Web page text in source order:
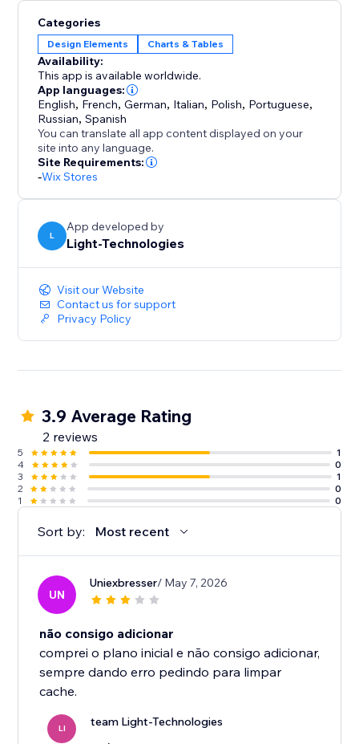
chart themes, tab names, columns, and button
design. Assign charts to individual products, specific
categories, or your full catalog.
Optimized for mobile screens, fast to set up, and easy
to manage — this tool helps you deliver a smooth
sizing experience that builds trust and drives
conversions.
Categories
Design Elements Charts & Tables
Availability:
This app is available worldwide.
App languages:
English, French,German, Italian, Polish, Portuguese,
Russian,Spanish
You can translate all app content displayed on your
site into any language.
Site Requirements:
-Wix Stores
L
App developed by
Light-Technologies
Visit our Website
Contact us for support
Privacy Policy
3.9 Average Rating
2 reviews
5
1
4
0
3
1
2
0
1
0
Sort by: Most recent
UN
Uniexbresser/ May 7, 2026
não consigo adicionar
comprei o plano inicial e não consigo adicionar,
sempre dando erro pedindo para limpar
cache.
LI team Light-Technologies